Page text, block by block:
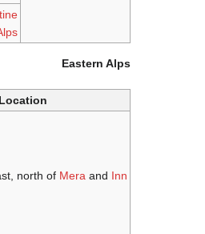
Eastern Alps
Location
north of Mera and Inn